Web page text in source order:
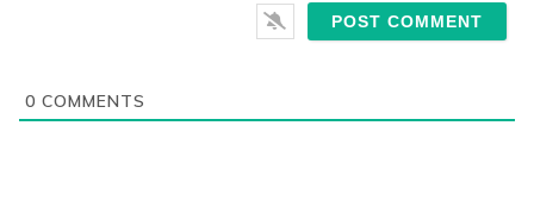
0 COMMENTS